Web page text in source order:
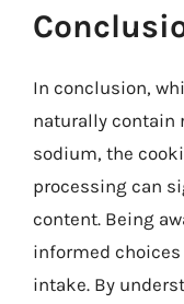
In conclusion,
naturally contain
sodium, the
processing can
content. Being
informed
intake. By